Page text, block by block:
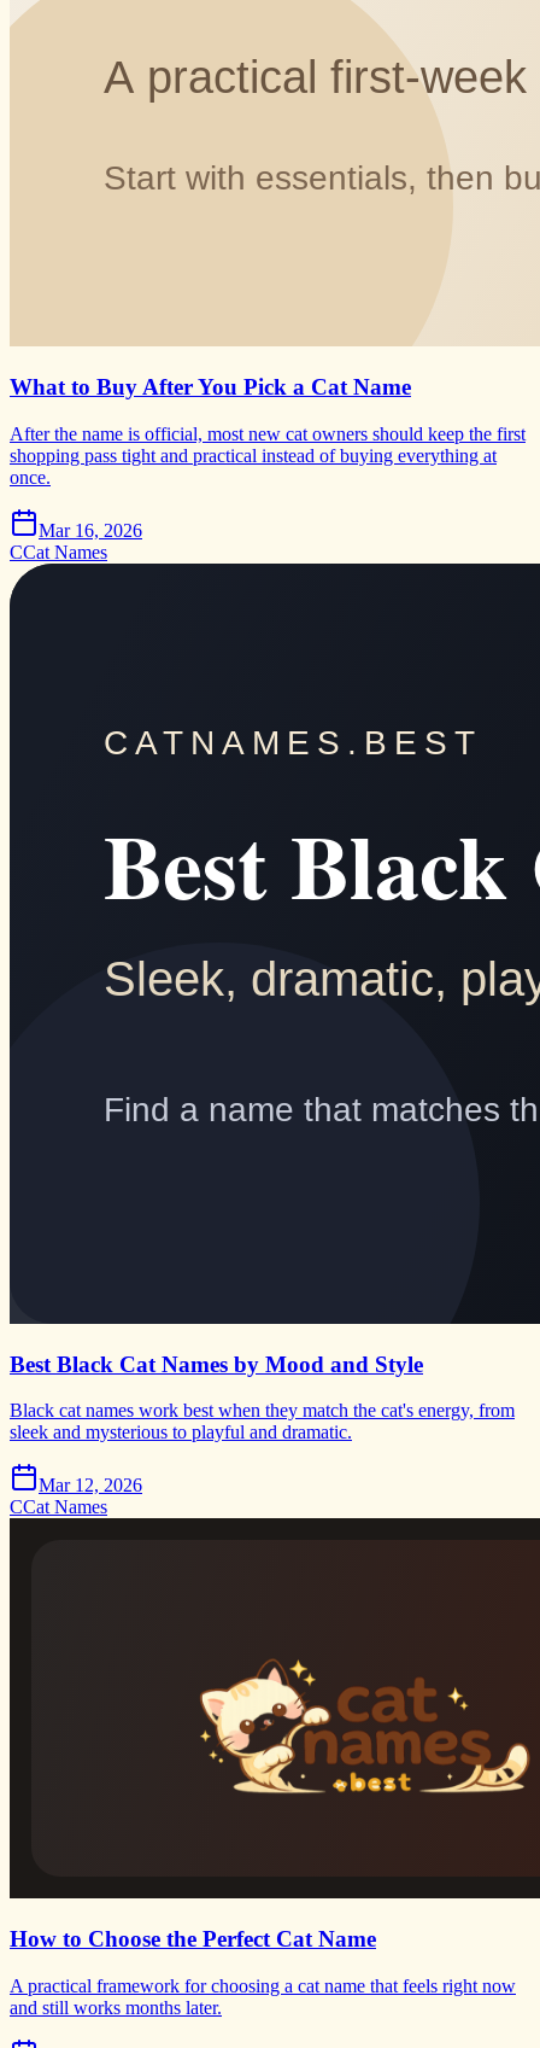
What to Buy After You Pick a Cat Name
After the name is official, most new cat owners should keep the first
shopping pass tight and practical instead of buying everything at
once.
Mar 16, 2026
CCat Names
Best Black Cat Names by Mood and Style
Black cat names work best when they match the cat's energy, from
sleek and mysterious to playful and dramatic.
Mar 12, 2026
CCat Names
How to Choose the Perfect Cat Name
A practical framework for choosing a cat name that feels right now
and still works months later.